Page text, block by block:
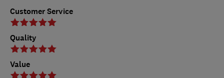
Customer Service
Quality
Value